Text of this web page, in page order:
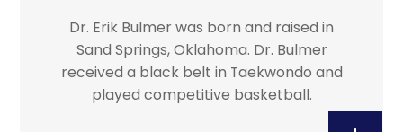
Dr. Erik Bulmer was born and raised in
Sand Springs, Oklahoma. Dr. Bulmer
received a black belt in Taekwondo and
played competitive basketball.